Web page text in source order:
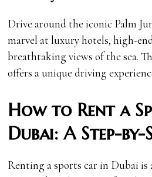
Drive around the iconic Palm
marvel at luxury hotels, high-
breathtaking views of the sea.
offers a unique driving
How to Rent a
Dubai: A Step-by-
Renting a sports car in Dubai